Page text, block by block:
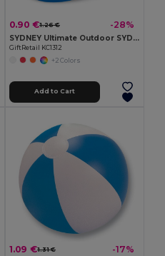
0.90 €1.26 € -28%
SYDNEY Ultimate Outdoor SYDNEY Frisbee 23 cm
GiftRetail KC1312
+2 Colors
Add to Cart
1.09 €1.31 € -17%